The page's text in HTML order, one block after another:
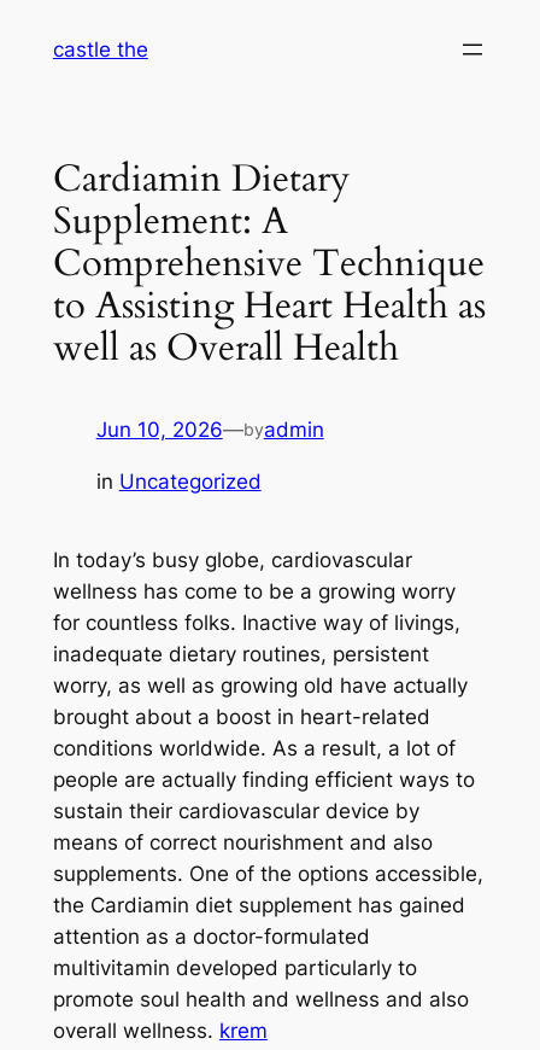
castle the
Cardiamin Dietary
Supplement: A
Comprehensive Technique
to Assisting Heart Health as
well as Overall Health
Jun 10, 2026—byadmin
in Uncategorized
In today’s busy globe, cardiovascular
wellness has come to be a growing worry
for countless folks. Inactive way of livings,
inadequate dietary routines, persistent
worry, as well as growing old have actually
brought about a boost in heart-related
conditions worldwide. As a result, a lot of
people are actually finding efficient ways to
sustain their cardiovascular device by
means of correct nourishment and also
supplements. One of the options accessible,
the Cardiamin diet supplement has gained
attention as a doctor-formulated
multivitamin developed particularly to
promote soul health and wellness and also
overall wellness. krem